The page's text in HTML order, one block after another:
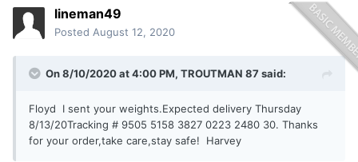
lineman49
Posted August 12, 2020
On 8/10/2020 at 4:00 PM, TROUTMAN 87 said:
Floyd I sent your weights.Expected delivery Thursday
8/13/20Tracking # 9505 5158 3827 0223 2480 30. Thanks
for your order,take care,stay safe! Harvey